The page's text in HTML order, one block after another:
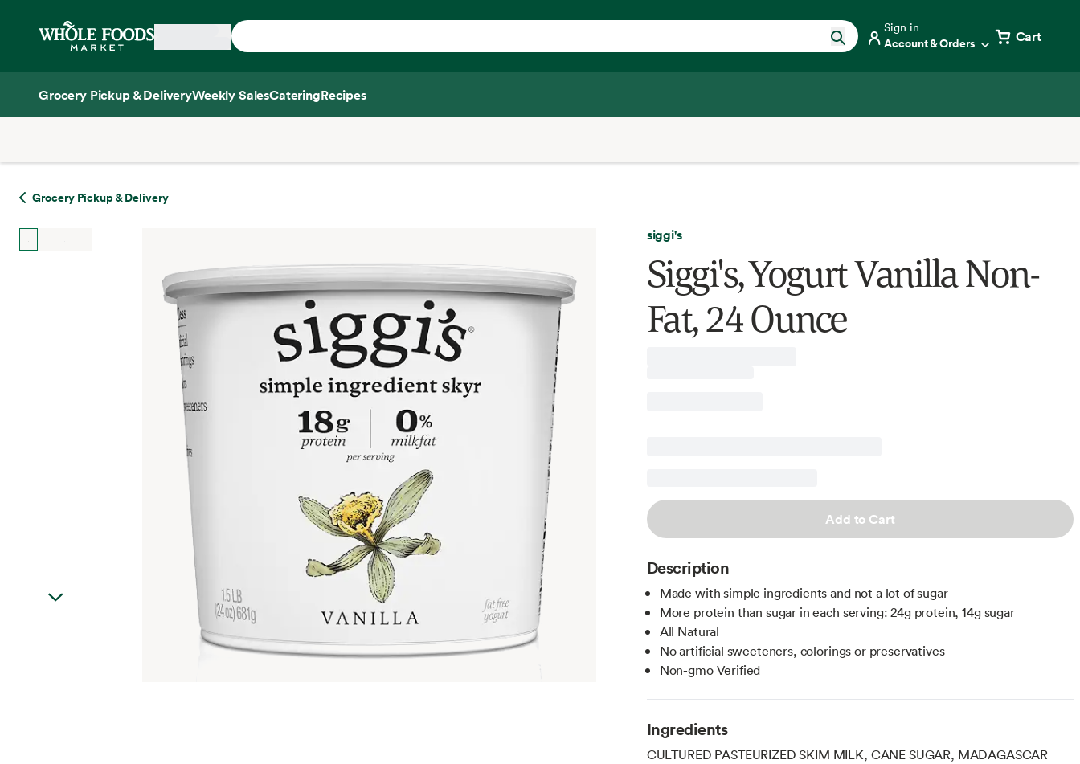
Home
Sign in
Account & Orders Cart
Grocery Pickup & DeliveryWeekly SalesCateringRecipes
Grocery Pickup & Delivery
siggi's
Siggi's, Yogurt Vanilla Non-
Fat, 24 Ounce
Add to Cart
Description
Made with simple ingredients and not a lot of sugar
More protein than sugar in each serving: 24g protein, 14g sugar
All Natural
No artificial sweeteners, colorings or preservatives
Non-gmo Verified
Ingredients
CULTURED PASTEURIZED SKIM MILK, CANE SUGAR, MADAGASCAR